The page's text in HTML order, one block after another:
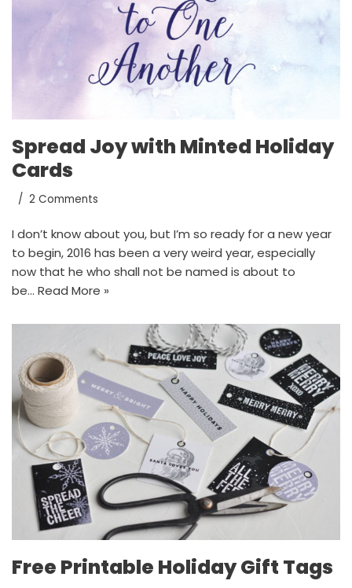
Spread Joy with Minted Holiday
Cards
2 Comments
I don’t know about you, but I’m so ready for a new year
to begin, 2016 has been a very weird year, especially
now that he who shall not be named is about to
be… Read More »
Free Printable Holiday Gift Tags